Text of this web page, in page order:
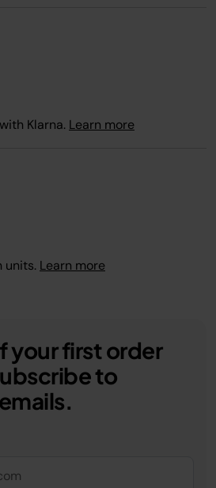
Klarna. Learn more
units. Learn more
your first order
to